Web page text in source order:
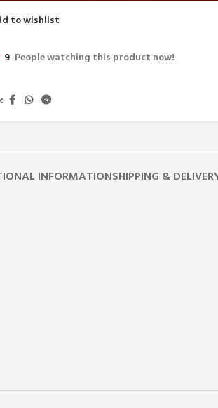
to wishlist
9 People watching this product now!
INFORMATIONSHIPPING &